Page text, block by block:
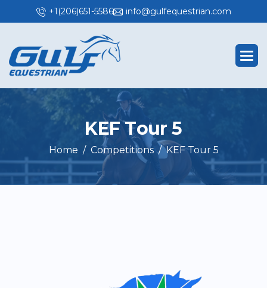
+1(206)651-5586 info@gulfequestrian.com
KEF Tour 5
Home Competitions KEF Tour 5